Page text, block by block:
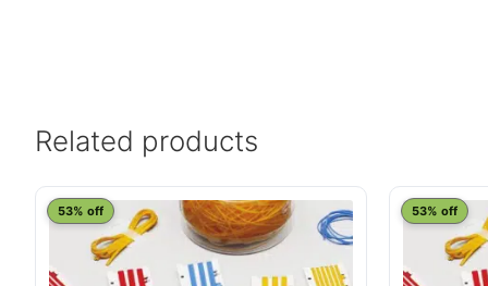
Related products
53% off 53% off